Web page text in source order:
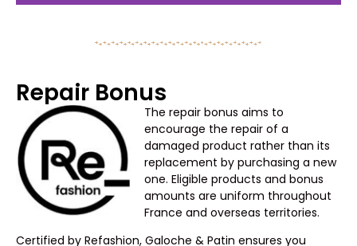
Repair Bonus
The repair bonus aims to
encourage the repair of a
damaged product rather than its
replacement by purchasing a new
one. Eligible products and bonus
amounts are uniform throughout
France and overseas territories.
Certified by Refashion, Galoche & Patin ensures you